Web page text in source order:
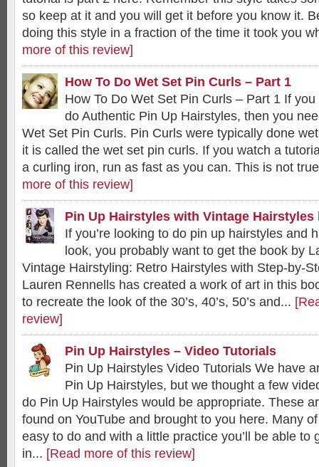
so keep at it and you will get it before you know it.
doing this style in a fraction of the time it took you
more of this review]
How To Do Wet Set Pin Curls – Part 1
How To Do Wet Set Pin Curls – Part 1 If
do Authentic Pin Up Hairstyles, then you
Wet Set Pin Curls. Pin Curls were typically done
it is called the wet set pin curls. If you watch a
a curling iron, run as fast as you can. This is not
more of this review]
Pin Up Hairstyles with Vintage Hairstyles
If you’re looking to do pin up hairstyles and
look, you probably want to get the book by
Vintage Hairstyling: Retro Hairstyles with Step-by-
Lauren Rennells has created a work of art in this
to recreate the look of the 30’s, 40’s, 50’s and...
review]
Pin Up Hairstyles – Video Tutorials
Pin Up Hairstyles Video Tutorials We have
Pin Up Hairstyles, but we thought a few
do Pin Up Hairstyles would be appropriate. These
found on YouTube and brought to you here. Many
easy to do and with a little practice you’ll be able to
in... [Read more of this review]